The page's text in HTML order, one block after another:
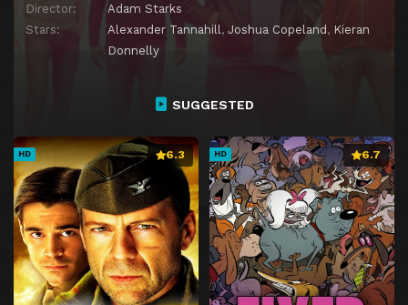
Director:
Adam Starks
Stars:
Alexander Tannahill , Joshua Copeland, Kieran
Donnelly
SUGGESTED
HD 6.3 HD 6.7